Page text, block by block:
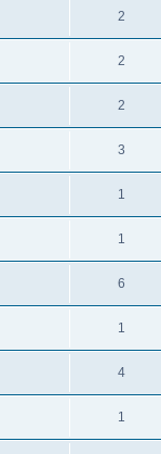
2
2
2
3
1
1
6
1
4
1